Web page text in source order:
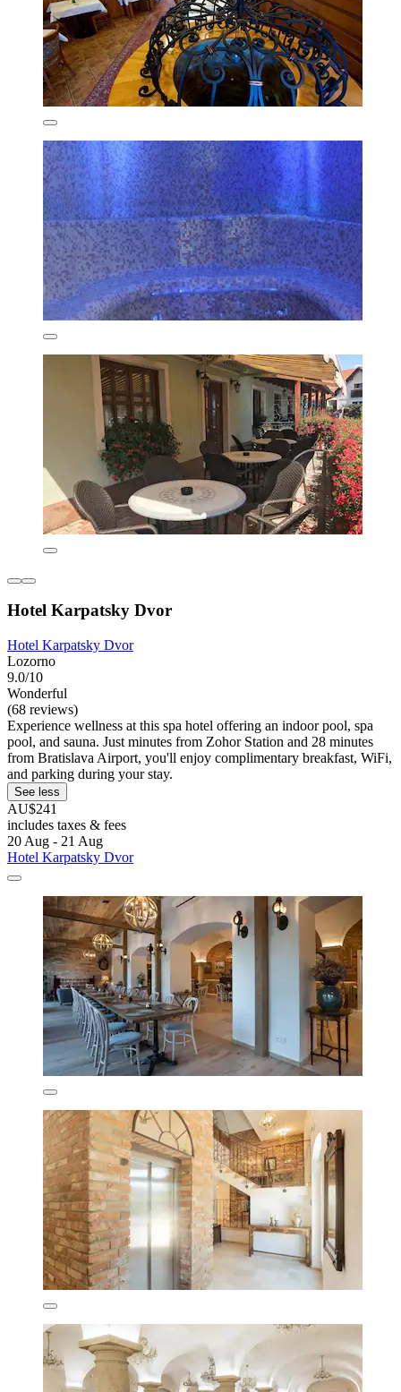
Hotel Karpatsky Dvor
Hotel Karpatsky Dvor
Lozorno
9.0/10
Wonderful
(68 reviews)
Experience wellness at this spa hotel offering an indoor pool, spa
pool, and sauna. Just minutes from Zohor Station and 28 minutes
from Bratislava Airport, you'll enjoy complimentary breakfast, WiFi,
and parking during your stay.
See less
AU$241
includes taxes & fees
20 Aug - 21 Aug
Hotel Karpatsky Dvor